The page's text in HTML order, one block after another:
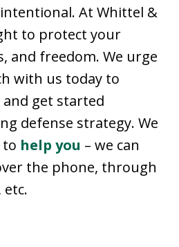
At Whittel &
to protect your
and freedom. We urge
with us today to
and get started
defense strategy. We
to help you – we can
the phone, through
etc.